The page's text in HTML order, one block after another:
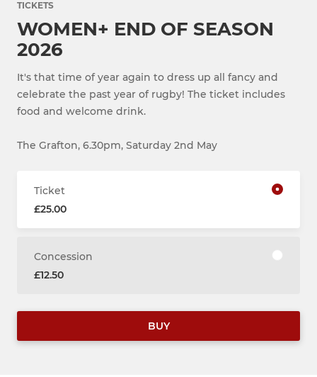
TICKETS
WOMEN+ END OF SEASON
2026
It's that time of year again to dress up all fancy and
celebrate the past year of rugby! The ticket includes
food and welcome drink.
The Grafton, 6.30pm, Saturday 2nd May
Ticket
£25.00
Concession
£12.50
BUY